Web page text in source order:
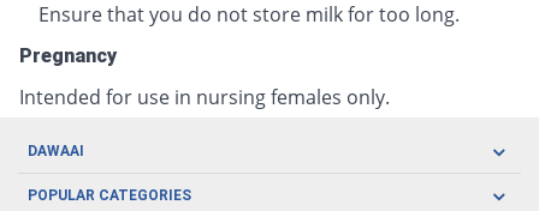
Ensure that you do not store milk for too long.
Pregnancy
Intended for use in nursing females only.
DAWAAI
Careers
POPULAR CATEGORIES